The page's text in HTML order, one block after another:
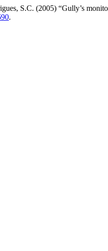
S.C. (2005) “Gully’s
.